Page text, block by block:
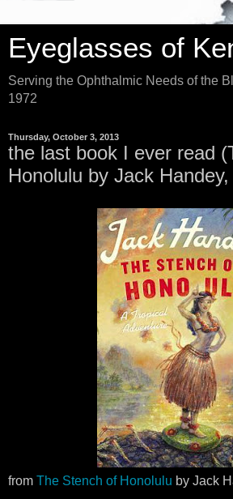
Eyeglasses of
Serving the Ophthalmic Needs of the
1972
Thursday, October 3, 2013
the last book I ever read
Honolulu by Jack
from The Stench of Honolulu by Jack